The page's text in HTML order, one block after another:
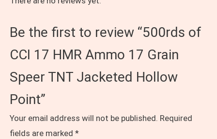
Be the first to review “500rds of
CCI 17 HMR Ammo 17 Grain
Speer TNT Jacketed Hollow
Point”
Your email address will not be published. Required
fields are marked *